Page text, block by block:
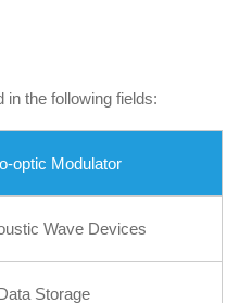
the following fields:
optic Modulator
Wave Devices
Storage